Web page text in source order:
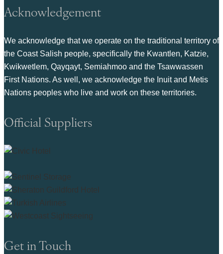
Acknowledgement
We acknowledge that we operate on the traditional territory of
the Coast Salish people, specifically the Kwantlen, Katzie,
Kwikwetlem, Qayqayt, Semiahmoo and the Tsawwassen
First Nations. As well, we acknowledge the Inuit and Metis
Nations peoples who live and work on these territories.
Official Suppliers
Get in Touch